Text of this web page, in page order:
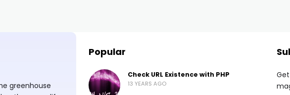
greenhouse
Popular
Check URL Existence with PHP
13 YEARS AGO